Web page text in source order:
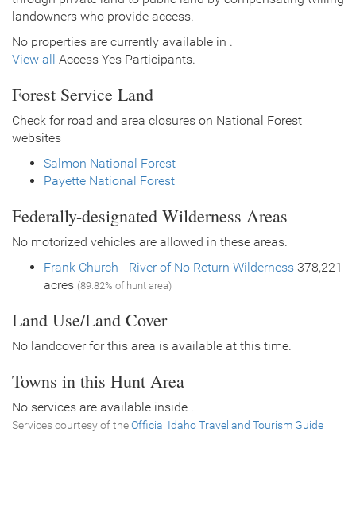
landowners who provide access.
No properties are currently available in .
View all
Access Yes Participants.
Forest Service Land
Check for road and area closures on National Forest
websites
Salmon National Forest
Payette National Forest
Federally-designated Wilderness Areas
No motorized vehicles are allowed in these areas.
Frank Church - River of No Return Wilderness 378,221
acres (89.82% of hunt area)
Land Use/Land Cover
No landcover for this area is available at this time.
Towns in this Hunt Area
No services are available inside .
Services courtesy of theOfficial Idaho Travel and Tourism Guide